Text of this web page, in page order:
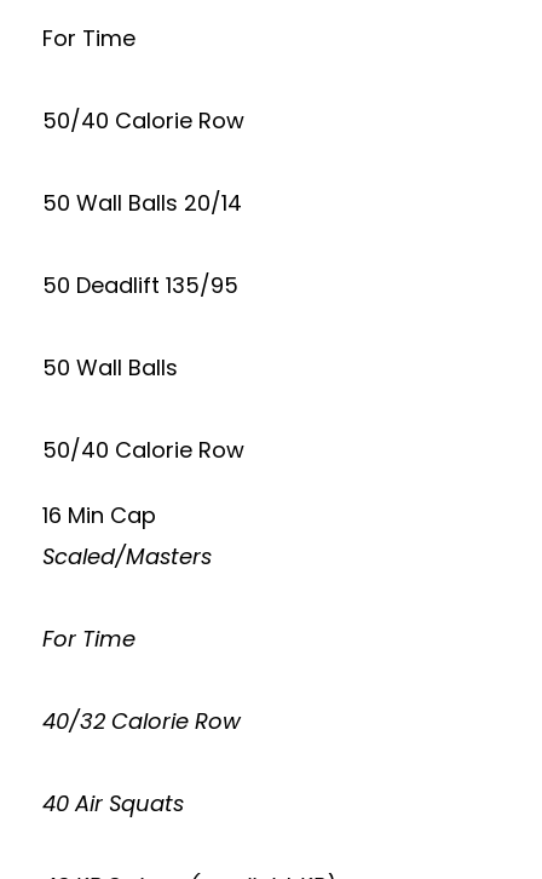
For Time
50/40 Calorie Row
50 Wall Balls 20/14
50 Deadlift 135/95
50 Wall Balls
50/40 Calorie Row
16 Min Cap
Scaled/Masters
For Time
40/32 Calorie Row
40 Air Squats